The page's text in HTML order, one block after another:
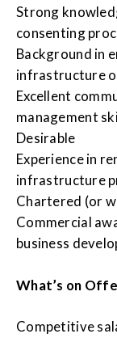
Strong
consenting
Background in
infrastructure
Excellent
management
Desirable
Experience in
infrastructure
Chartered (or
Commercial
business
What’s on
Competitive